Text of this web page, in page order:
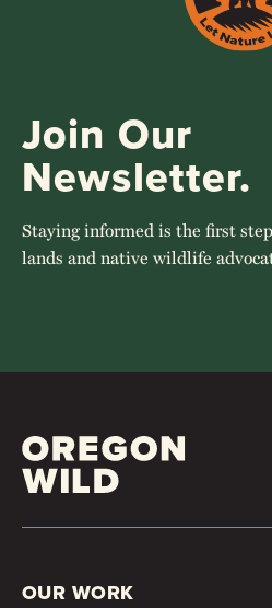
Join Our
Newsletter.
Staying informed is the first
lands and native wildlife
OUR WORK